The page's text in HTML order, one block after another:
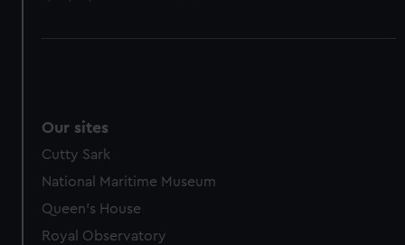
Our sites
Cutty Sark
National Maritime Museum
Queen's House
Royal Observatory